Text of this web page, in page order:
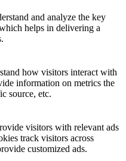
and analyze the key
helps in delivering a
how visitors interact with
information on metrics the
source, etc.
visitors with relevant ads
track visitors across
customized ads.